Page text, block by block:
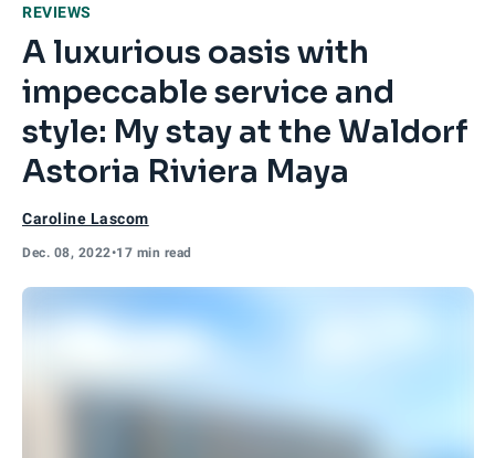
REVIEWS
A luxurious oasis with
impeccable service and
style: My stay at the Waldorf
Astoria Riviera Maya
Caroline Lascom
Dec. 08, 2022•17 min read